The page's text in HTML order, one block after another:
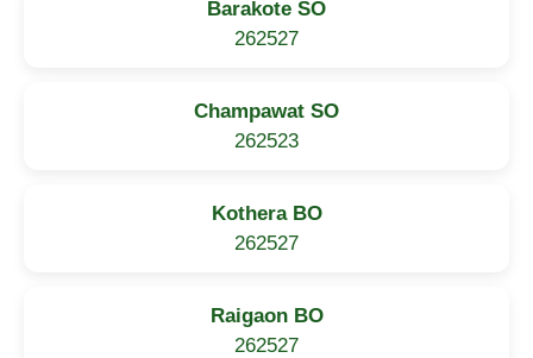
Barakote SO
262527
Champawat SO
262523
Kothera BO
262527
Raigaon BO
262527